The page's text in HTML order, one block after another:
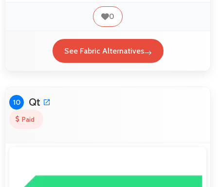
0
See Fabric Alternatives
10 Qt
Paid